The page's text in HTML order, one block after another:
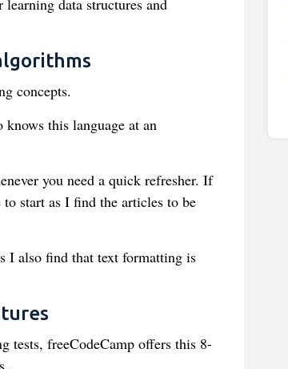
data structures and
concepts.
this language at an
you need a quick refresher. If
start as I find the articles to be
I also find that text formatting is
tests, freeCodeCamp offers this 8-